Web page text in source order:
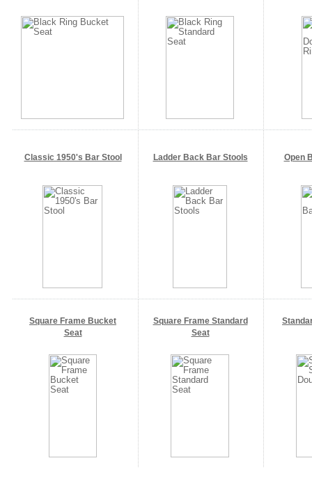
Classic 1950's Bar Stool Ladder Back Bar Stools Open
Square Frame Bucket
Seat
Square Frame Standard
Seat